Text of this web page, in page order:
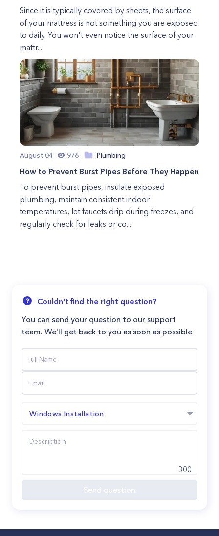
Since it is typically covered by sheets, the surface
of your mattress is not something you are exposed
to daily. You won't even notice the surface of your
mattr...
August 04 976 Plumbing
How to Prevent Burst Pipes Before They Happen
To prevent burst pipes, insulate exposed
plumbing, maintain consistent indoor
temperatures, let faucets drip during freezes, and
regularly check for leaks or co...
Couldn't find the right question?
You can send your question to our support
team. We'll get back to you as soon as possible
Windows Installation
300